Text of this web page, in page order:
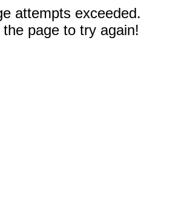
attempts exceeded.
page to try again!